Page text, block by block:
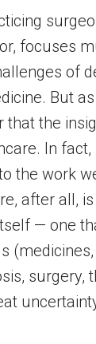
focuses
of
But
that the
In
the work
after all,
— one
surgery,